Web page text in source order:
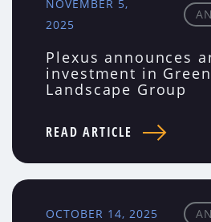
NOVEMBER 5,
2025
Plexus announces
investment in
Landscape Group
READ ARTICLE
OCTOBER 14, 2025